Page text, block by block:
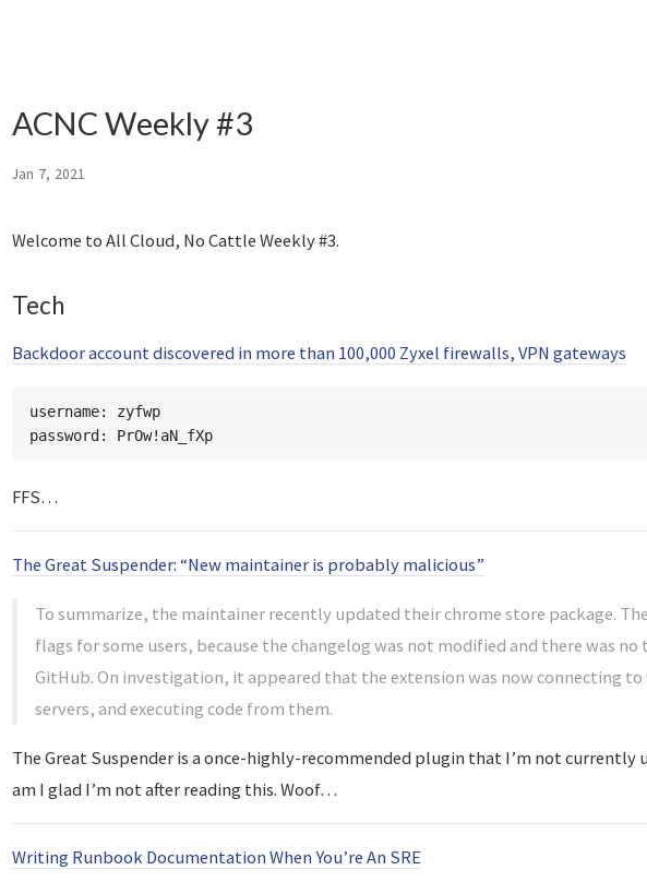
ACNC Weekly #3
Jan 7, 2021
Welcome to All Cloud, No Cattle Weekly #3.
Tech
Backdoor account discovered in more than 100,000 Zyxel firewalls, VPN gateways
username: zyfwp
password: PrOw!aN_fXp
FFS…
The Great Suspender: “New maintainer is probably malicious”
To summarize, the maintainer recently updated their chrome store package.
flags for some users, because the changelog was not modified and there was no
GitHub. On investigation, it appeared that the extension was now connecting
servers, and executing code from them.
The Great Suspender is a once-highly-recommended plugin that I’m not currently
am I glad I’m not after reading this. Woof…
Writing Runbook Documentation When You’re An SRE